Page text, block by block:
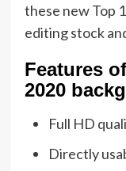
these new Top
editing stock
Features
2020
Full HD
Directly